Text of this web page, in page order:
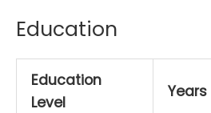
Education
Education
Level
Years